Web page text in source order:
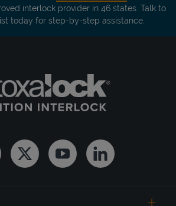
interlock provider in 46 states. Talk to
today for step-by-step assistance.
Twitter YoutubeLinkedin